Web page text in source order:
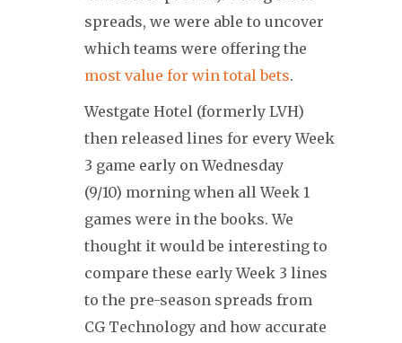
spreads, we were able to uncover
which teams were offering the
most value for win total bets.
Westgate Hotel (formerly LVH)
then released lines for every Week
3 game early on Wednesday
(9/10) morning when all Week 1
games were in the books. We
thought it would be interesting to
compare these early Week 3 lines
to the pre-season spreads from
CG Technology and how accurate